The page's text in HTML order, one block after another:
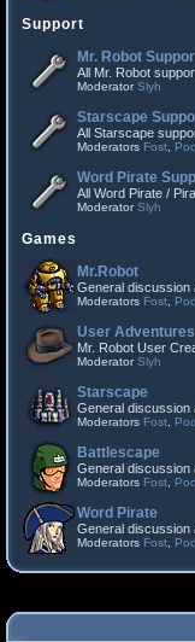
Support
Mr. Robot
All Mr. Robot
ModeratorSlyh
Starscape
All Starscape
Moderators Fost
Word Pirate
All Word Pirate /
ModeratorSlyh
Games
Mr.Robot
General discussion
Moderators Fost
User Adventures
Mr. Robot User
ModeratorSlyh
Starscape
General discussion
Moderators Fost
Battlescape
General discussion
Moderators Fost
Word Pirate
General discussion
Moderators Fost